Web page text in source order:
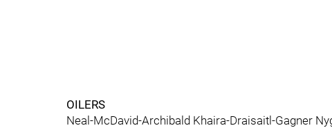
OILERS
Neal-McDavid-Archibald Khaira-Draisaitl-Gagner